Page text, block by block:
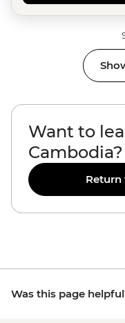
Want to
Cambodia?
Return
Was this page